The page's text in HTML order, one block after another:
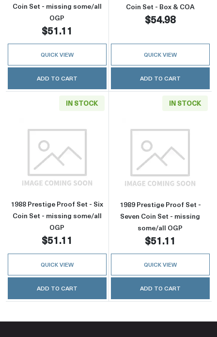
Coin Set - missing some/all
OGP
$51.11
QUICK VIEW
ADD TO CART
Coin Set - Box & COA
$54.98
QUICK VIEW
ADD TO CART
IN STOCK
Read more about1988 Prestige Proof Set -
1988 Prestige Proof Set - Six
Coin Set - missing some/all
OGP
$51.11
QUICK VIEW
ADD TO CART
IN STOCK
Read more
1989 Prestige Proof Set -
Seven Coin Set - missing
some/all OGP
$51.11
QUICK VIEW
ADD TO CART